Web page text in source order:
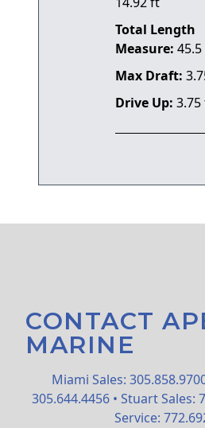
Total Length
Measure:
Max Draft:
Drive Up:
CONTACT
MARINE
Miami Sales:
305.644.4456 • Stuart Sales:
Service: